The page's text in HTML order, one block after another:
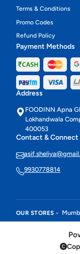
Terms & Conditions
Promo Codes
Refund Policy
Payment Methods
Address
FOODINN Apna
Lokhandwala
400053
Contact & Connect
9930778814
OUR STORES -